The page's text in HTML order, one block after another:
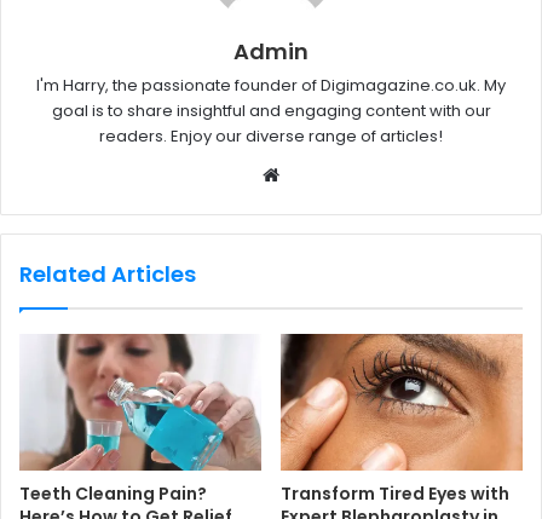
Admin
I'm Harry, the passionate founder of Digimagazine.co.uk. My
goal is to share insightful and engaging content with our
readers. Enjoy our diverse range of articles!
b
e
Related Articles
Teeth Cleaning Pain?
Transform Tired Eyes with